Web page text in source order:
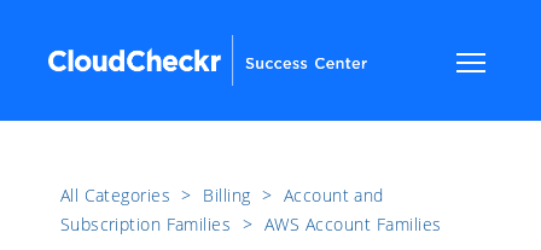
All Categories ​>​ Billing ​>​ Account and
Subscription Families ​>​ AWS Account Families